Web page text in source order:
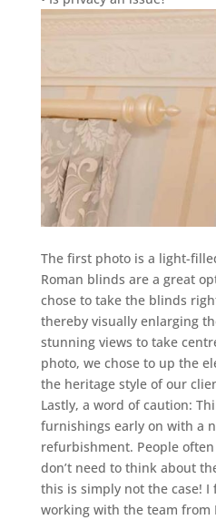
The first photo is a light-
Roman blinds are a great
chose to take the blinds
thereby visually enlarging
stunning views to take
photo, we chose to up the
the heritage style of our
Lastly, a word of caution:
furnishings early on with a
refurbishment. People
don’t need to think about
this is simply not the case! I
working with the team from